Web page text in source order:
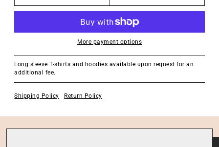
More payment options
Long sleeve T-shirts and hoodies available upon request for an
additional fee.
Shipping Policy Return Policy